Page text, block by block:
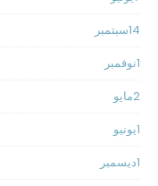
سبتمبر14
نوفمبر1
مايو2
يونيو1
ديسمبر1